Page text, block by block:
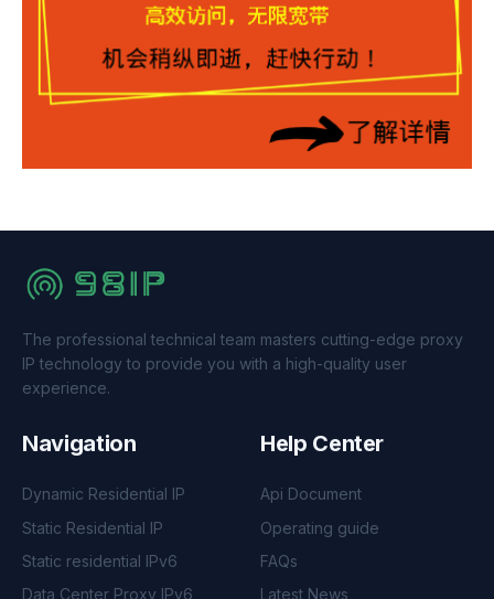
The professional technical team masters cutting-edge proxy
IP technology to provide you with a high-quality user
experience.
Navigation
Dynamic Residential IP
Static Residential IP
Static residential IPv6
Data Center Proxy IPv6
Help Center
Api Document
Operating guide
FAQs
Latest News